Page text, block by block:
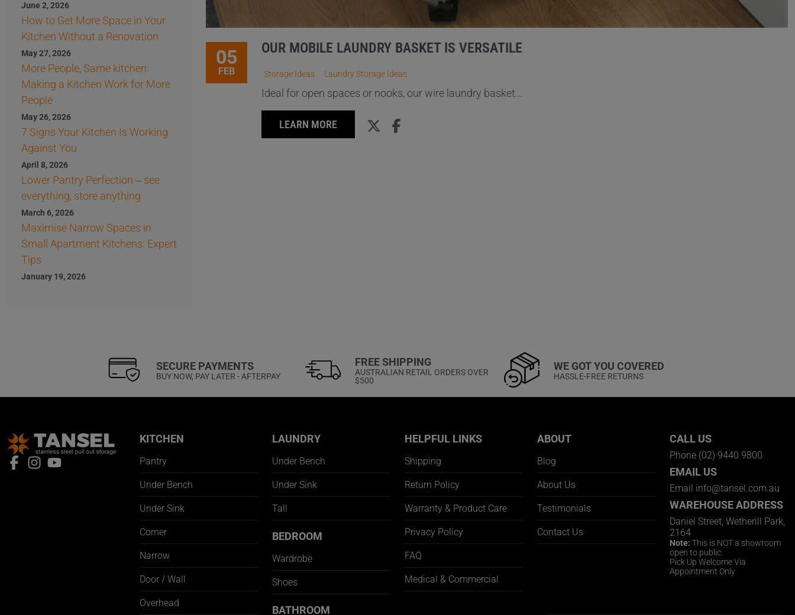
05
FEB
OUR MOBILE LAUNDRY BASKET IS VERSATILE
Storage Ideas Laundry Storage Ideas
Ideal for open spaces or nooks, our wire laundry basket...
LEARN MORE
June 2, 2026
How to Get More Space in Your
Kitchen Without a Renovation
May 27, 2026
More People, Same kitchen:
Making a Kitchen Work for More
People
May 26, 2026
7 Signs Your Kitchen Is Working
Against You
April 8, 2026
Lower Pantry Perfection – see
everything, store anything
March 6, 2026
Maximise Narrow Spaces in
Small Apartment Kitchens: Expert
Tips
January 19, 2026
SECURE PAYMENTS
BUY NOW, PAY LATER - AFTERPAY
FREE SHIPPING
AUSTRALIAN RETAIL ORDERS OVER
$500
WE GOT YOU COVERED
HASSLE-FREE RETURNS
KITCHEN
Pantry
Under Bench
Under Sink
Corner
Narrow
Door / Wall
Overhead
LAUNDRY
Under Bench
Under Sink
Tall
BEDROOM
Wardrobe
Shoes
BATHROOM
HELPFUL LINKS
Shipping
Return Policy
Warranty & Product Care
Privacy Policy
FAQ
Medical & Commercial
ABOUT
Blog
About Us
Testimonials
Contact Us
CALL US
Phone (02) 9440 9800
EMAIL US
Email info@tansel.com.au
WAREHOUSE ADDRESS
Daniel Street, Wetherill Park,
2164
Note: This is NOT a showroom
open to public.
Pick Up Welcome Via
Appointment Only